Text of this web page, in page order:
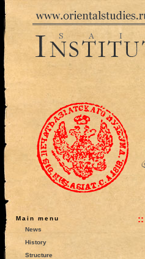
Main menu
News
History
Structure
::